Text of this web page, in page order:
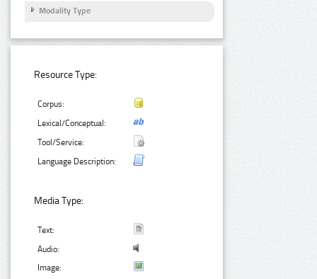
Modality Type
Resource Type:
Corpus:
Lexical/Conceptual:
Tool/Service:
Language Description:
Media Type:
Text:
Audio:
Image: